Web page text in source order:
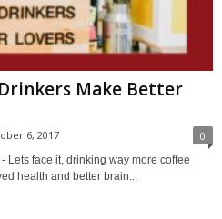
Make Better
6, 2017 0
Lets face it, drinking way more coffee
health and better brain...